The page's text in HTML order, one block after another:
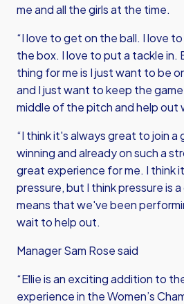
me and all the girls at the time.
“I love to get on the ball. I love
the box. I love to put a tackle in.
thing for me is I just want to be
and I just want to keep the
middle of the pitch and help out
“I think it's always great to join
winning and already on such a
great experience for me. I think
pressure, but I think pressure is
means that we've been
wait to help out.
Manager Sam Rose said
“Ellie is an exciting addition to
experience in the Women’s